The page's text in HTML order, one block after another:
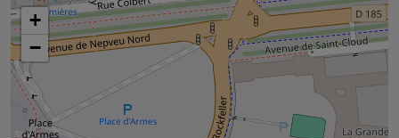
tab
googlemap
+
−